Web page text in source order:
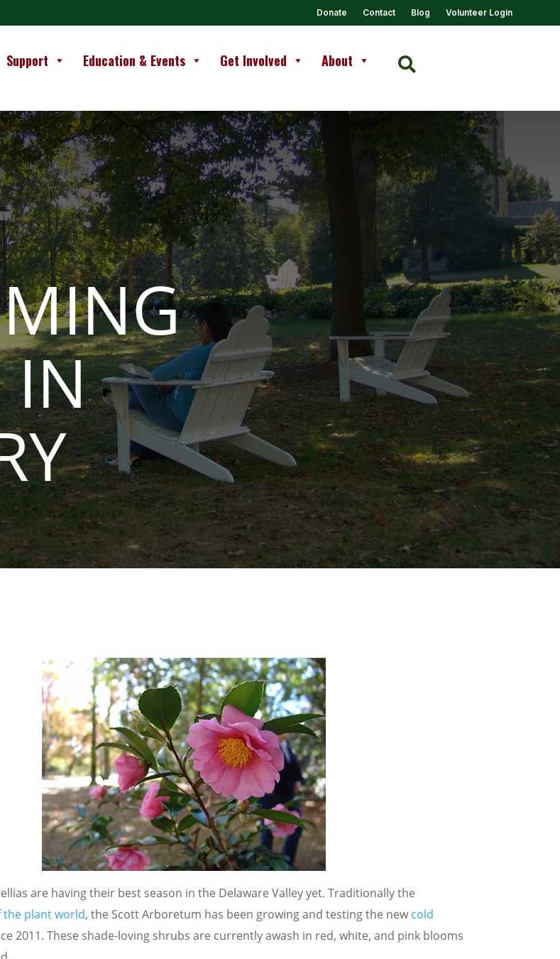
Donate Contact Blog Volunteer Login
Support Education & Events Get Involved About 
IN
are having their best season in the Delaware Valley yet. Traditionally the
the plant world, the Scott Arboretum has been growing and testing the new cold
2011. These shade-loving shrubs are currently awash in red, white, and pink blooms